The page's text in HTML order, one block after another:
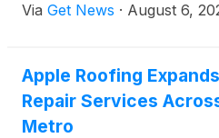
Springfield, MO 65807, the
structural problem.
Via Get News · August 6,
Apple Roofing
Repair Services
Metro